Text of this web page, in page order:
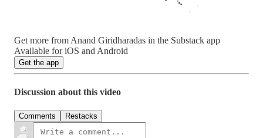
Get more from Anand Giridharadas in the Substack app
Available for iOS and Android
Get the app
Discussion about this video
Comments Restacks